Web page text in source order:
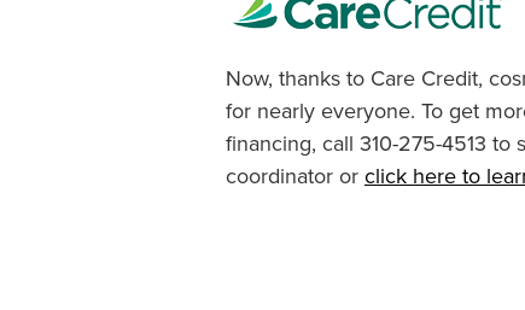
Now, thanks to Care Credit,
for nearly everyone. To get
financing, call 310-275-4513 to
coordinator orclick here to